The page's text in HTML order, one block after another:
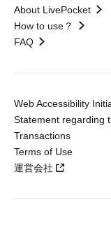
About LivePocket
How to use？
FAQ
Web Accessibility
Statement regarding
Transactions
Terms of Use
運営会社